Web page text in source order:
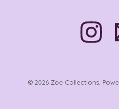
© 2026 Zoe Collections.